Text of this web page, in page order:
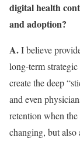
digital health
and adoption?
A.I believe
long-term
create the deep
and even
retention when
changing, but also